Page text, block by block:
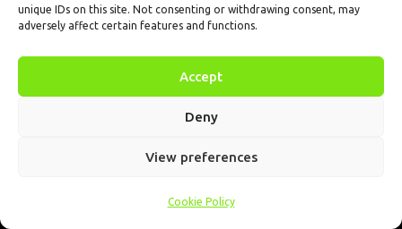
unique IDs on this site. Not consenting or withdrawing consent, may
adversely affect certain features and functions.
Accept
Deny
View preferences
Cookie Policy
Analysis